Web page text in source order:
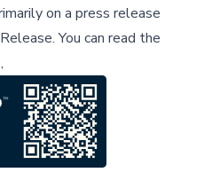
on a press release
.You can read the